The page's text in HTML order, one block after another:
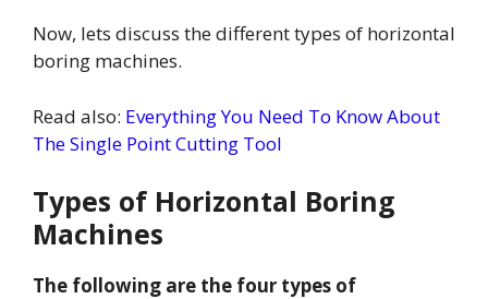
Now, lets discuss the different types of horizontal
boring machines.
Read also: Everything You Need To Know About
The Single Point Cutting Tool
Types of Horizontal Boring
Machines
The following are the four types of